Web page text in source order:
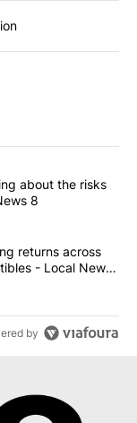
articles in the last
are saying
about the risks
8
Comparing
returns across
- Local News
by